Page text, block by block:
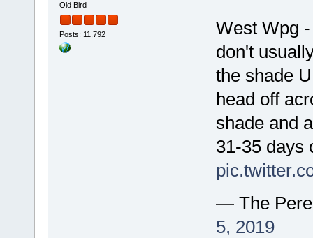
Old Bird
Posts: 11,792
West Wpg
don't
the shade
head off
shade and
31-35 days
— The
5, 2019